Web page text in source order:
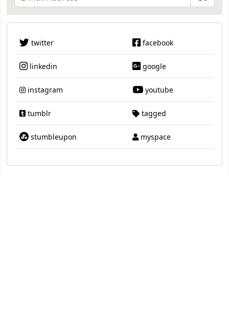
twitter facebook
linkedin google
instagram youtube
tumblr tagged
stumbleupon myspace